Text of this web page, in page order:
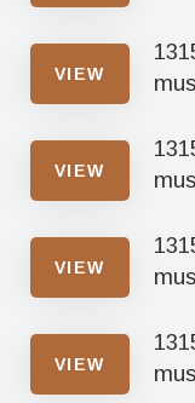
VIEW
VIEW
VIEW
VIEW